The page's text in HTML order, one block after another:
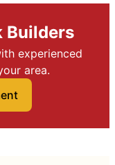
Builders
experienced
area.